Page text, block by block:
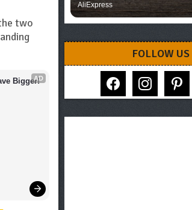
two
AD
Bigger!
AliExpress
FOLLOW US
facebook instagram pinterest